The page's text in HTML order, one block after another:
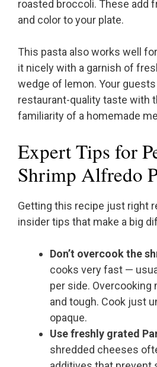
roasted broccoli. These add
and color to your plate.
This pasta also works well
it nicely with a garnish of
wedge of lemon. Your
restaurant-quality taste with
familiarity of a homemade
Expert Tips for
Shrimp Alfredo
Getting this recipe just right
insider tips that make a big
Don’t overcook the
cooks very fast —
per side. Overcooking
and tough. Cook just
opaque.
Use freshly grated
shredded cheeses